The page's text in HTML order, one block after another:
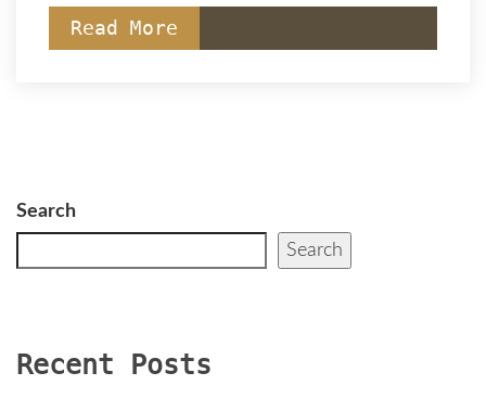
Read More
Search
Search
Recent Post